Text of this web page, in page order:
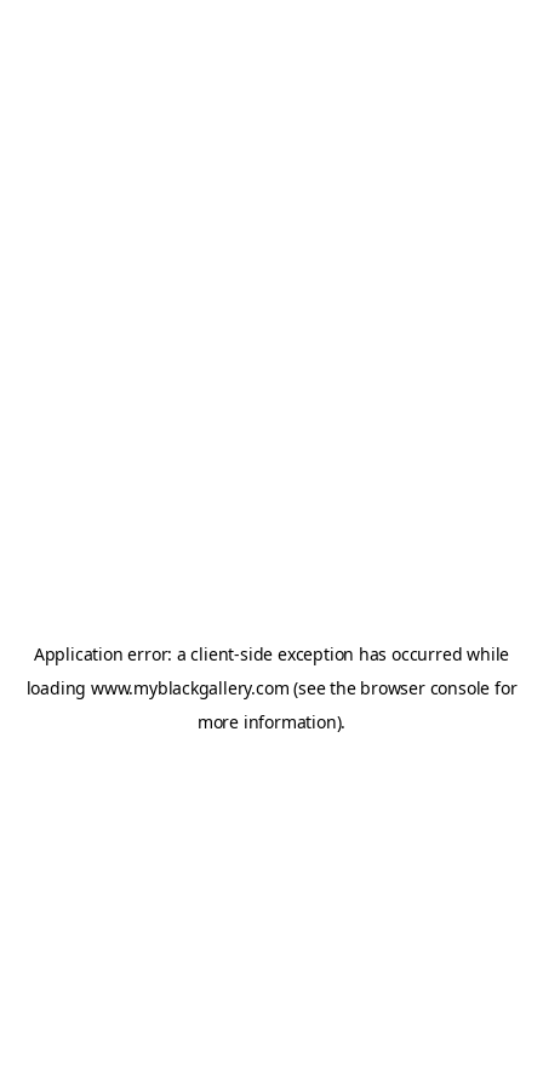
Application error: aclient-side exception has occurred while
loading www.myblackgallery.com (see the browser console for
more information).